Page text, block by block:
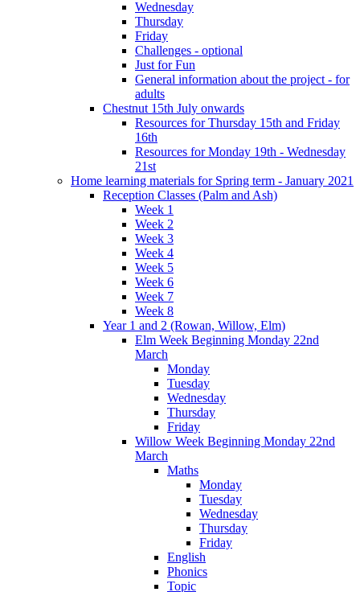
Wednesday
Thursday
Friday
Challenges - optional
Just for Fun
General information about the project - for
adults
Chestnut 15th July onwards
Resources for Thursday 15th and Friday
16th
Resources for Monday 19th - Wednesday
21st
Home learning materials for Spring term - January 2021
Reception Classes (Palm and Ash)
Week 1
Week 2
Week 3
Week 4
Week 5
Week 6
Week 7
Week 8
Year 1 and 2 (Rowan, Willow, Elm)
Elm Week Beginning Monday 22nd
March
Monday
Tuesday
Wednesday
Thursday
Friday
Willow Week Beginning Monday 22nd
March
Maths
Monday
Tuesday
Wednesday
Thursday
Friday
English
Phonics
Topic